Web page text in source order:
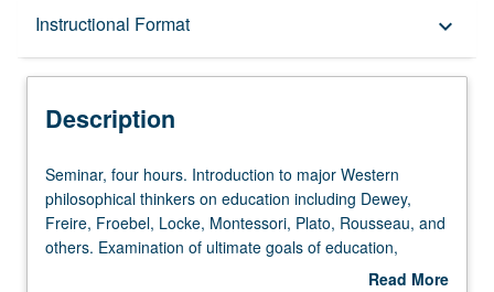
Instructional Format keyboard_arrow_down
Description
Description
Seminar,
four
hours.
Introduction
Seminar, four hours. Introduction to major Western
philosophical thinkers on education including Dewey,
Freire, Froebel, Locke, Montessori, Plato, Rousseau, and
others. Examination of ultimate goals of education,
content of education, and processes of teaching andRead More